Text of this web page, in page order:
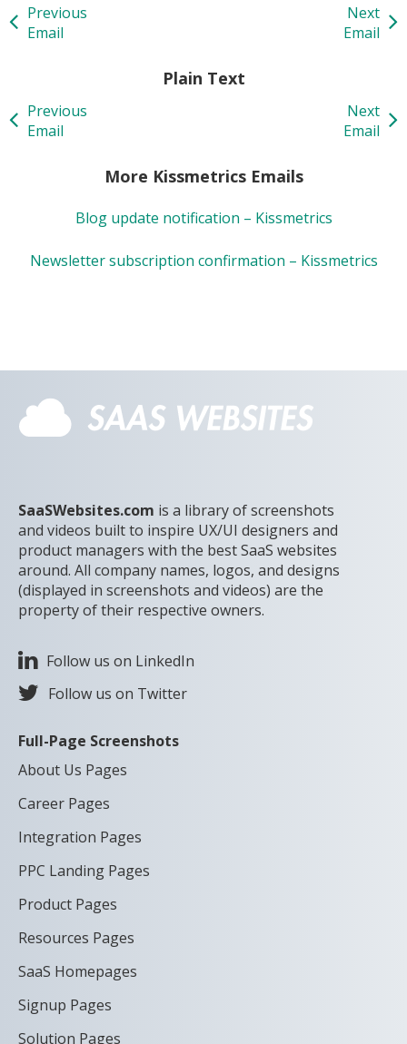
Previous
Email
Next
Email
Plain Text
Previous
Email
Next
Email
More Kissmetrics Emails
Blog update notification – Kissmetrics
Newsletter subscription confirmation – Kissmetrics
SaaSWebsites.com is a library of screenshots
and videos built to inspire UX/UI designers and
product managers with the best SaaS websites
around. All company names, logos, and designs
(displayed in screenshots and videos) are the
property of their respective owners.
Follow us on LinkedIn
Follow us on Twitter
Full-Page Screenshots
About Us Pages
Career Pages
Integration Pages
PPC Landing Pages
Product Pages
Resources Pages
SaaS Homepages
Signup Pages
Solution Pages